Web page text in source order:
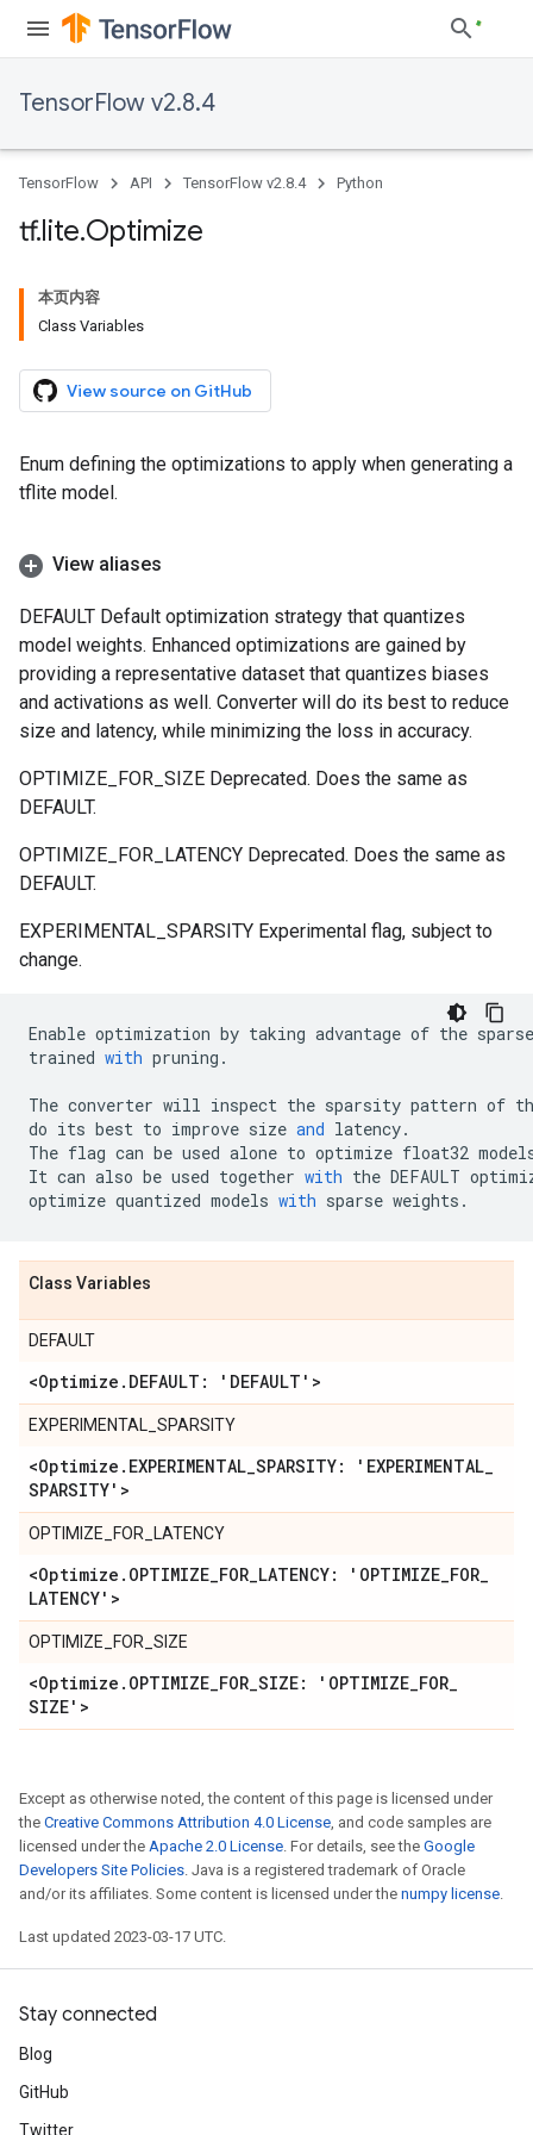
TensorFlow v2.8.4
TensorFlow API TensorFlow v2.8.4 Python
tf.lite.Optimize
本页内容
Class Variables
View source on GitHub
Enum defining the optimizations to apply when generating a
tflite model.
View aliases
DEFAULT Default optimization strategy that quantizes
model weights. Enhanced optimizations are gained by
providing a representative dataset that quantizes biases
and activations as well. Converter will do its best to reduce
size and latency, while minimizing the loss in accuracy.
OPTIMIZE_FOR_SIZE Deprecated. Does the same as
DEFAULT.
OPTIMIZE_FOR_LATENCY Deprecated. Does the same as
DEFAULT.
EXPERIMENTAL_SPARSITY Experimental flag, subject to
change.
Enable optimization by taking advantage of the sparse
trained with pruning .
The converter will inspect the sparsity pattern of
do its best to improve size and latency.
The flag can be used alone to optimize float32
It can also be used together with the DEFAULT
optimize quantized models with sparse weights .
Class Variables
DEFAULT
<Optimize . DEFAULT: 'DEFAULT'>
EXPERIMENTAL_SPARSITY
<Optimize . EXPERIMENTAL_SPARSITY: 'EXPERIMENTAL_
SPARSITY'>
OPTIMIZE_FOR_LATENCY
<Optimize . OPTIMIZE_FOR_LATENCY: 'OPTIMIZE_FOR_
LATENCY'>
OPTIMIZE_FOR_SIZE
<Optimize . OPTIMIZE_FOR_SIZE: 'OPTIMIZE_FOR_
SIZE'>
Except as otherwise noted, the content of this page is licensed under
the Creative Commons Attribution 4.0 License, and code samples are
licensed under the Apache 2.0 License. For details, see the Google
Developers Site Policies. Java is a registered trademark of Oracle
and/or its affiliates. Some content is licensed under the numpy license.
Last updated 2023-03-17 UTC.
Stay connected
Blog
GitHub
Twitter